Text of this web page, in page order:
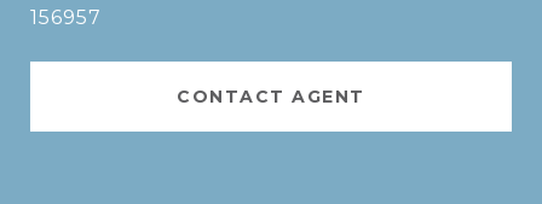
156957
CONTACT AGENT